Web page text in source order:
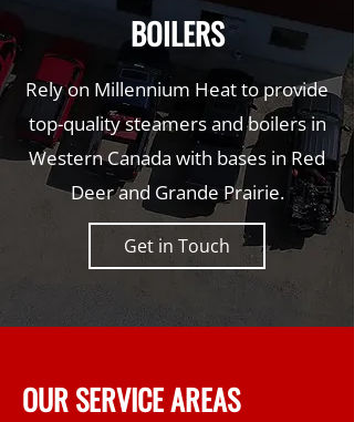
BOILERS
Rely on Millennium Heat to provide
top-quality steamers and boilers in
Western Canada with bases in Red
Deer and Grande Prairie.
Get in Touch
OUR SERVICE AREAS